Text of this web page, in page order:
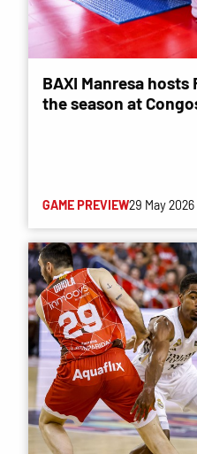
BAXI Manresa
the season at
GAME PREVIEW29 May 2026